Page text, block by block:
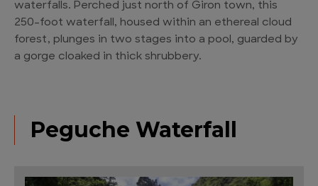
waterfalls. Perched just north of Giron town, this
250-foot waterfall, housed within an ethereal cloud
forest, plunges in two stages into a pool, guarded by
a gorge cloaked in thick shrubbery.
Peguche Waterfall